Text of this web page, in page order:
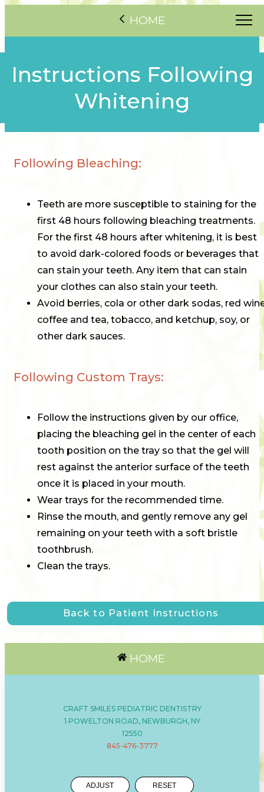
HOME
Instructions Following
Whitening
Following Bleaching:
Teeth are more susceptible to staining for the
first 48 hours following bleaching treatments.
For the first 48 hours after whitening, it is best
to avoid dark-colored foods or beverages that
can stain your teeth. Any item that can stain
your clothes can also stain your teeth.
Avoid berries, cola or other dark sodas, red
coffee and tea, tobacco, and ketchup, soy, or
other dark sauces.
Following Custom Trays:
Follow the instructions given by our office,
placing the bleaching gel in the center of each
tooth position on the tray so that the gel will
rest against the anterior surface of the teeth
once it is placed in your mouth.
Wear trays for the recommended time.
Rinse the mouth, and gently remove any gel
remaining on your teeth with a soft bristle
toothbrush.
Clean the trays.
Back to Patient Instructions
HOME
CRAFT SMILES PEDIATRIC DENTISTRY
1 POWELTON ROAD, NEWBURGH, NY
12550
845-476-3777
ADJUST RESET